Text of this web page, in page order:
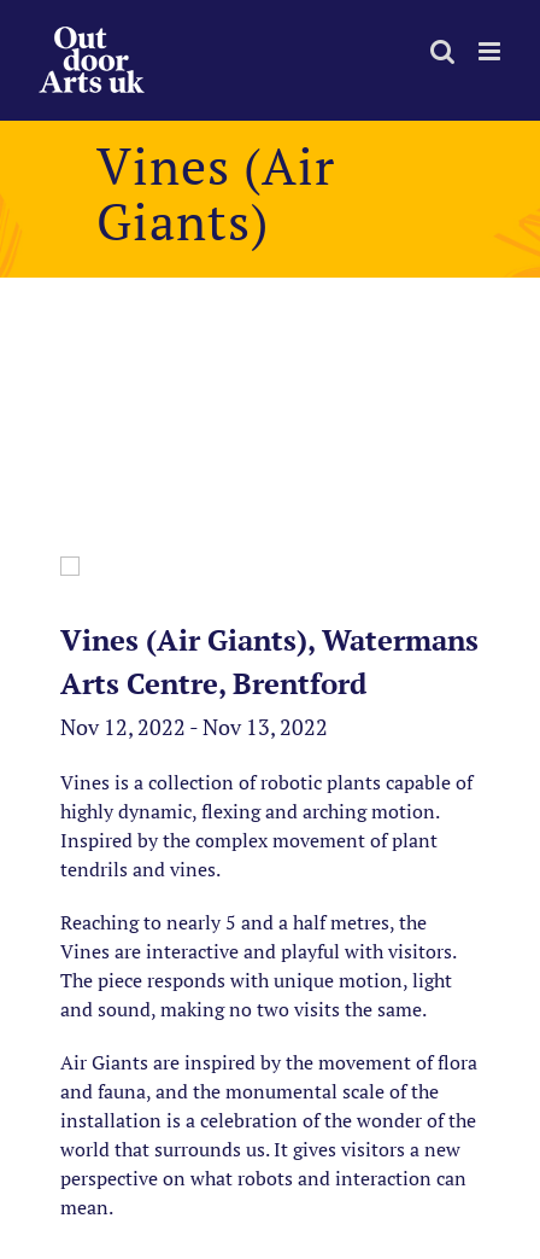
content
Vines (Air
Giants)
Vines (Air Giants), Watermans
Arts Centre, Brentford
Nov 12, 2022 - Nov 13, 2022
Vines is a collection of robotic plants capable of
highly dynamic, flexing and arching motion.
Inspired by the complex movement of plant
tendrils and vines​.
Reaching to nearly 5 and a half metres, the
Vines are interactive and playful with visitors.
The piece responds with unique motion, light
and sound, making no two visits the same.
Air Giants are inspired by the movement of flora
and fauna, and the monumental scale of the
installation is a celebration of the wonder of the
world that surrounds us. It gives visitors a new
perspective on what robots and interaction can
mean.